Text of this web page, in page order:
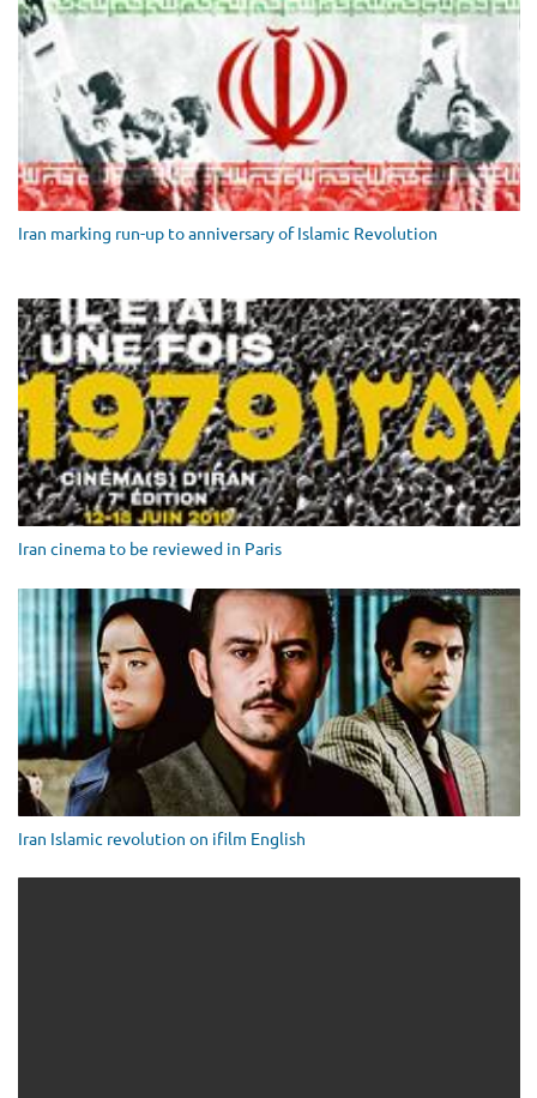
Iran marking run-up to anniversary of Islamic Revolution
Iran cinema to be reviewed in Paris
Iran Islamic revolution on ifilm English